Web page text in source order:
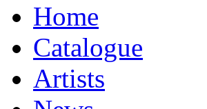
Home
Catalogue
Artists